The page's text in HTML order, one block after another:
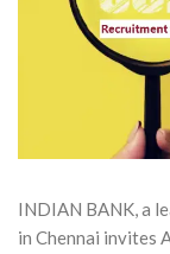
INDIAN BANK, a
in Chennai invites